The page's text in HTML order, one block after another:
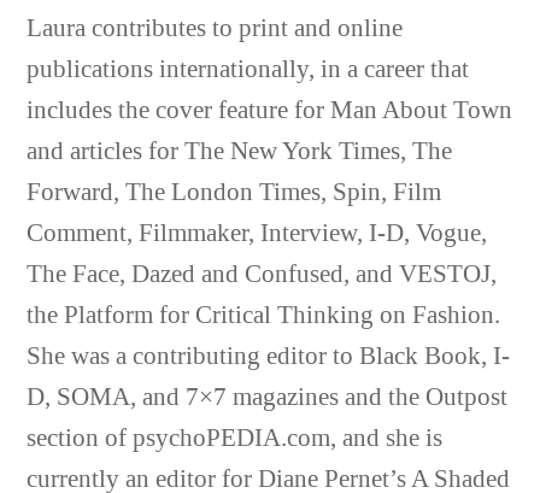
Laura contributes to print and online
publications internationally, in a career that
includes the cover feature for Man About Town
and articles for The New York Times, The
Forward, The London Times, Spin, Film
Comment, Filmmaker, Interview, I-D, Vogue,
The Face, Dazed and Confused, and VESTOJ,
the Platform for Critical Thinking on Fashion.
She was a contributing editor to Black Book, I-
D, SOMA, and 7×7 magazines and the Outpost
section of psychoPEDIA.com, and she is
currently an editor for Diane Pernet’s A Shaded